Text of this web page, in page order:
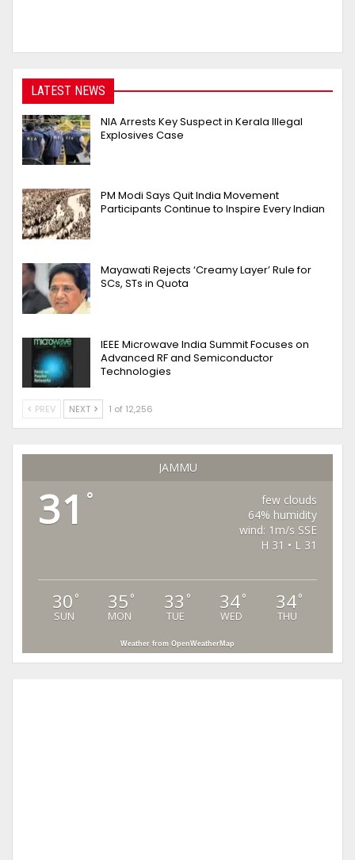
LATEST NEWS
NIA Arrests Key Suspect in Kerala Illegal
Explosives Case
PM Modi Says Quit India Movement
Participants Continue to Inspire Every Indian
Mayawati Rejects ‘Creamy Layer’ Rule for
SCs, STs in Quota
IEEE Microwave India Summit Focuses on
Advanced RF and Semiconductor
Technologies
PREV NEXT 1 of 12,256
JAMMU
31 °
few clouds
64% humidity
wind: 1m/s SSE
H 31 • L 31
30 °
SUN
35 °
MON
33 °
TUE
34°
WED
34°
THU
Weather from OpenWeatherMap